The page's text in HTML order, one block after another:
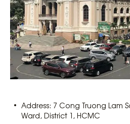
Address: 7 Cong Truong Lam
Ward, District 1, HCMC